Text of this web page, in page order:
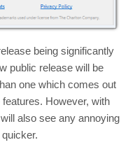
being significantly
public release will be
one which comes out
However, with
also see any annoying